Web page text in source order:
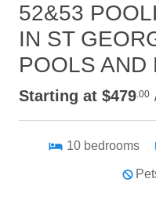
52&53
IN ST
POOLS AND
Starting at $479.00
10 bedrooms